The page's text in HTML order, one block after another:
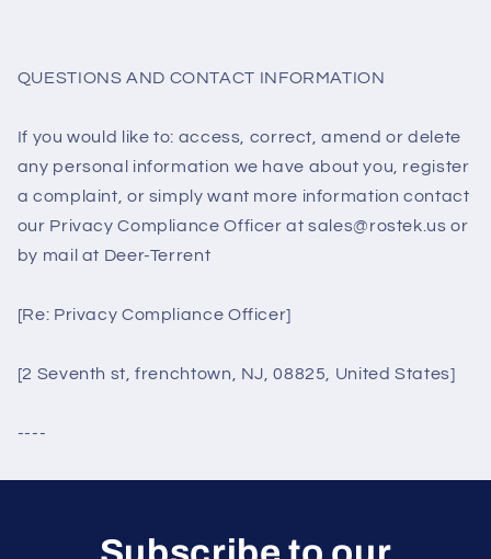
QUESTIONS AND CONTACT INFORMATION
If you would like to: access, correct, amend or delete
any personal information we have about you, register
a complaint, or simply want more information contact
our Privacy Compliance Officer at sales@rostek.us or
by mail at Deer-Terrent
[Re: Privacy Compliance Officer]
[2 Seventh st, frenchtown, NJ, 08825, United States]
----